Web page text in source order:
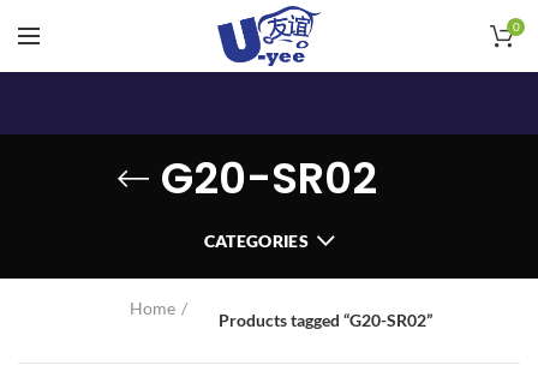
0
G20-SR02
CATEGORIES
Home
Products tagged “G20-SR02”